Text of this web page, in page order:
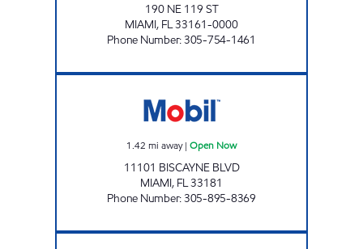
190 NE 119 ST
MIAMI, FL33161-0000
Phone Number:305-754-1461
1.42 mi away| Open Now
11101 BISCAYNE BLVD
MIAMI, FL33181
Phone Number:305-895-8369